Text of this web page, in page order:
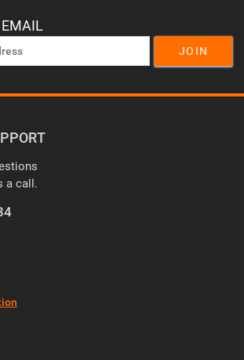
EMAIL
JOIN
a call.